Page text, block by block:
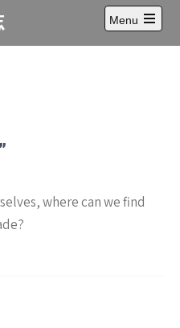
Menu
Open
main
where can we find